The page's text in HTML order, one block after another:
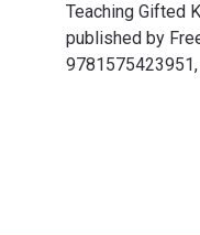
Teaching Gifted
published by